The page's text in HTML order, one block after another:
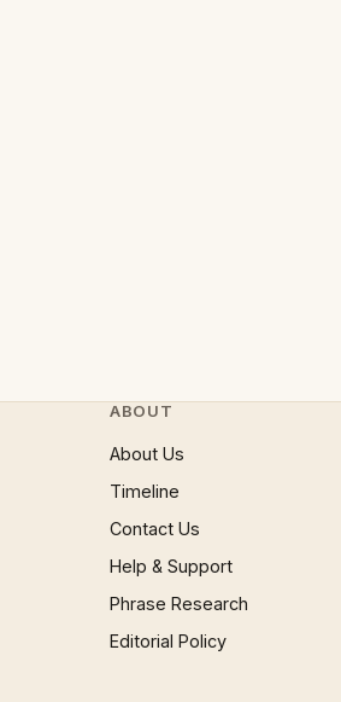
ABOUT
About Us
Timeline
Contact Us
Help & Support
Phrase Research
Editorial Policy